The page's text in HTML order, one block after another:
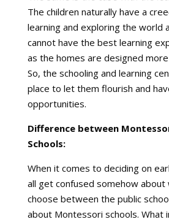
The children naturally have a
learning and exploring the world
cannot have the best learning
as the homes are designed
So, the schooling and learning
place to let them flourish and
opportunities.
Difference between
Schools:
When it comes to deciding on
all get confused somehow about
choose between the public
about Montessori schools. What